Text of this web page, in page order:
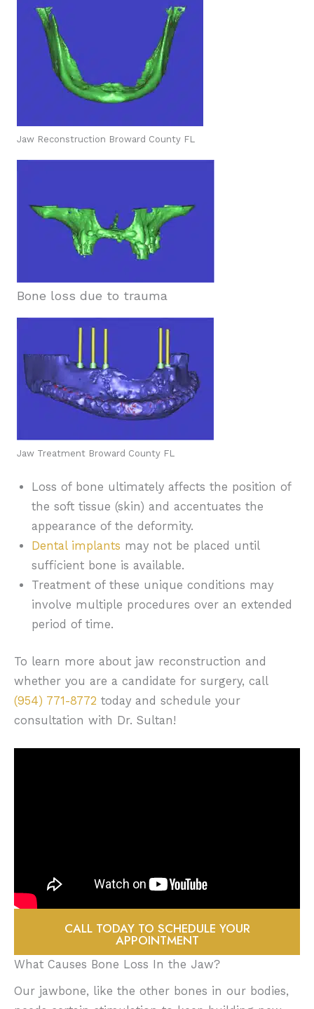
Jaw Reconstruction Broward County FL
Bone loss due to trauma
Jaw Treatment Broward County FL
Loss of bone ultimately affects the position of
the soft tissue (skin) and accentuates the
appearance of the deformity.
Dental implants may not be placed until
sufficient bone is available.
Treatment of these unique conditions may
involve multiple procedures over an extended
period of time.
To learn more about jaw reconstruction and
whether you are a candidate for surgery, call
(954) 771-8772 today and schedule your
consultation with Dr. Sultan!
CALL TODAY TO SCHEDULE YOUR
APPOINTMENT
What Causes Bone Loss In the Jaw?
Our jawbone, like the other bones in our bodies,